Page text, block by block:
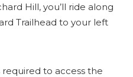
Hill, you’ll ride along
Trailhead to your left
required to access the